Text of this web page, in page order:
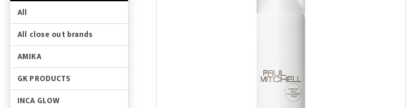
All
All close out brands
AMIKA
GK PRODUCTS
INCA GLOW